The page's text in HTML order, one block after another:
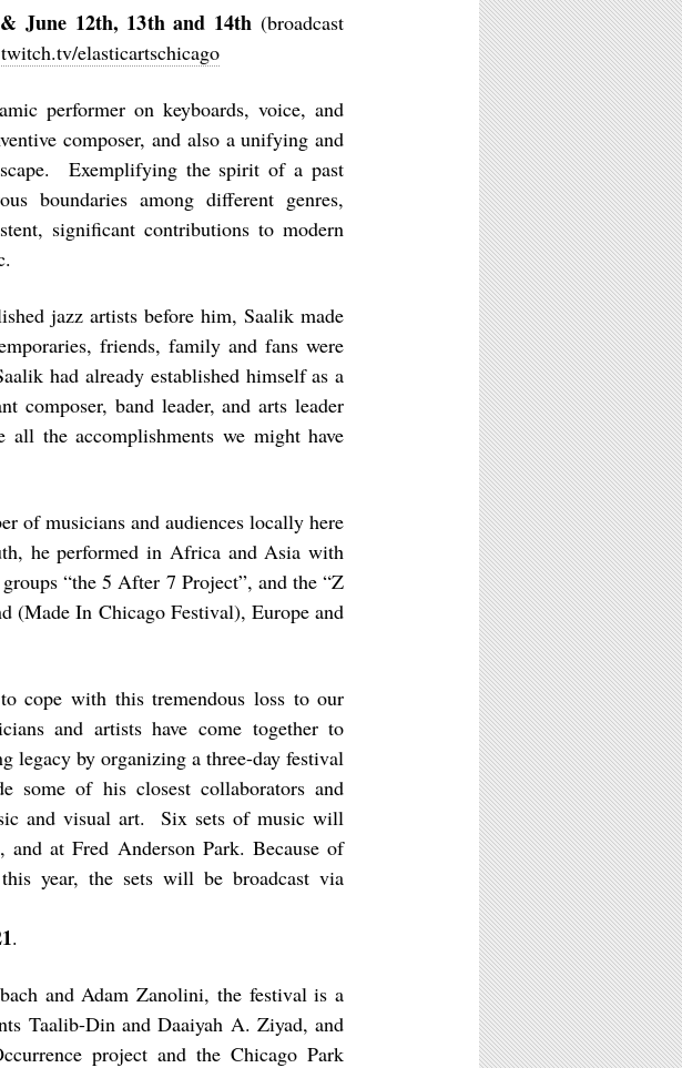
June 12th, 13thand 14th (broadcast
twitch.tv/elasticartschicago
performer on keyboards, voice, and
composer, and also a unifying and
Exemplifying the spirit of a past
boundaries among different genres,
significant contributions to modern
jazz artists before him, Saalik made
friends, family and fans were
had already established himself as a
composer, band leader, and arts leader
the accomplishments we might have
of musicians and audiences locally here
he performed in Africa and Asia with
“the 5 After 7 Project”, and the “Z
(Made In Chicago Festival), Europe and
cope with this tremendous loss to our
and artists have come together to
legacy by organizing a three-day festival
some of his closest collaborators and
and visual art. Six sets of music will
at Fred Anderson Park. Because of
year, the sets will be broadcast via
.
and Adam Zanolini, the festival is a
Taalib-Din and Daaiyah A. Ziyad, and
project and the Chicago Park